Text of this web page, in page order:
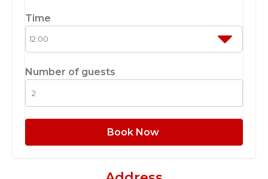
Time
Number of guests
Book Now